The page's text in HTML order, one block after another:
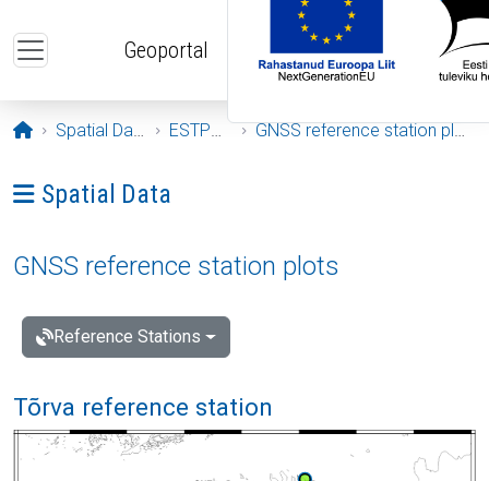
Geoportal
Opening page
Spatial Data ESTPOS GNSS reference station plots
Ava menüü: Spatial Data
Spatial Data
GNSS reference station plots
Reference Stations
Tõrva reference station